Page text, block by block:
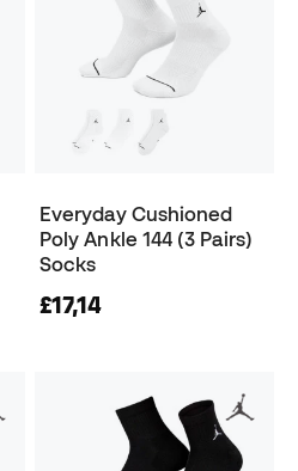
Everyday Cushioned
Poly Ankle 144 (3 Pairs)
Socks
£17,14